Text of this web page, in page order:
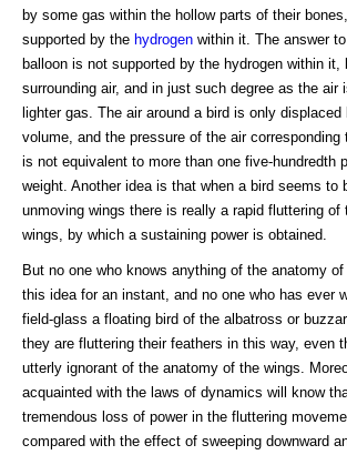
by some gas within the hollow parts of their
supported by the hydrogen within it. The answer
balloon is not supported by the hydrogen within it,
surrounding air, and in just such degree as the air
lighter gas. The air around a bird is only displaced
volume, and the pressure of the air
is not equivalent to more than one five-hundredth
weight. Another idea is that when a bird seems to
unmoving wings there is really a rapid fluttering of
wings, by which a sustaining power is obtained.
But no one who knows anything of the anatomy
this idea for an instant, and no one who has ever
field-glass a floating bird of the albatross or
they are fluttering their feathers in this way, even
utterly ignorant of the anatomy of the wings.
acquainted with the laws of dynamics will know
tremendous loss of power in the fluttering
compared with the effect of sweeping downward